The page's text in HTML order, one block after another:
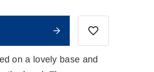
on a lovely base and